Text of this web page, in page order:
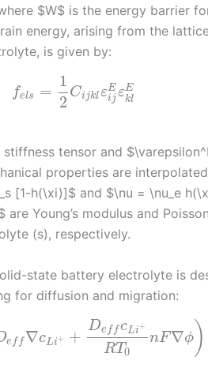
$W$ is the energy barrier
energy, arising from the
is given by:
fels =
1
2
CijklεE
ij εE
kl
tensor and
properties are
[1-h(\xi)]$ and $\nu = \nu_e
Young’s modulus and
(s), respectively.
state battery electrolyte is
for diffusion and migration:
e ff ∇cLi+ +
De ffcLi+
RT0
nF∇ϕ )